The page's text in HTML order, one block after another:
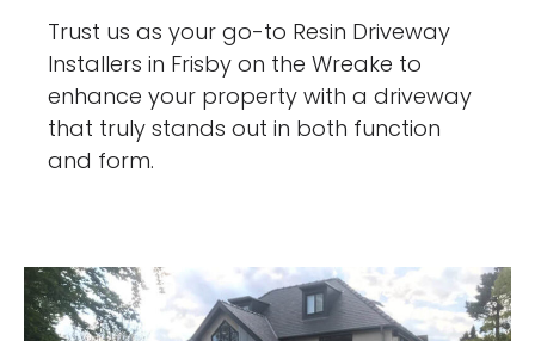
Trust us as your go-to Resin Driveway
Installers in Frisby on the Wreake to
enhance your property with a driveway
that truly stands out in both function
and form.